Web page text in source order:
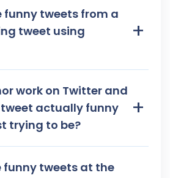
funny tweets from a
tweet using
+
work on Twitter and
actually funny
trying to be?
+
funny tweets at the